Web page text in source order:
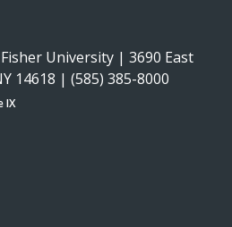
Fisher University | 3690 East
14618 | (585) 385-8000
IX